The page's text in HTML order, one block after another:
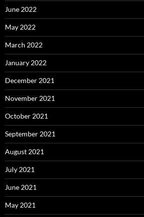
June 2022
May 2022
March 2022
January 2022
December 2021
November 2021
October 2021
September 2021
August 2021
July 2021
June 2021
May 2021